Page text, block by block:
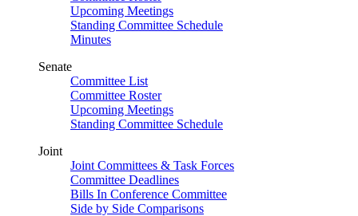
Upcoming Meetings
Standing Committee Schedule
Minutes
Senate
Committee List
Committee Roster
Upcoming Meetings
Standing Committee Schedule
Joint
Joint Committees & Task Forces
Committee Deadlines
Bills In Conference Committee
Side by Side Comparisons